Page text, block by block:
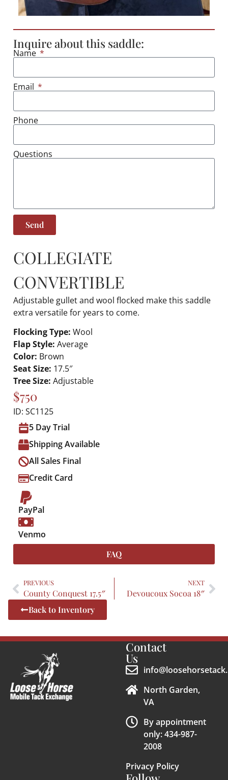
Inquire about this saddle:
Name
Email
Phone
Questions
Send
COLLEGIATE
CONVERTIBLE
Adjustable gullet and wool flocked make this saddle
extra versatile for years to come.
Flocking Type: Wool
Flap Style: Average
Color: Brown
Seat Size: 17.5″
Tree Size: Adjustable
$750
ID: SC1125
5 Day Trial
Shipping Available
All Sales Final
Credit Card
PayPal
Venmo
FAQ
PREVIOUS
County Conquest 17.5″
NEXT
Devoucoux Socoa 18″
Back to Inventory
Contact
Us
North Garden,
VA
By appointment
only: 434-987-
2008
Privacy Policy